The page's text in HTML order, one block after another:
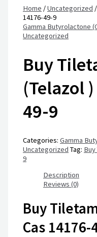
Home /Uncategorized
14176-49-9
Gamma Butyrolactone
Uncategorized
Buy
(Telazol
49-9
Categories:Gamma
Uncategorized Tag:
9
Description
Reviews (0)
Buy
Cas 14176-